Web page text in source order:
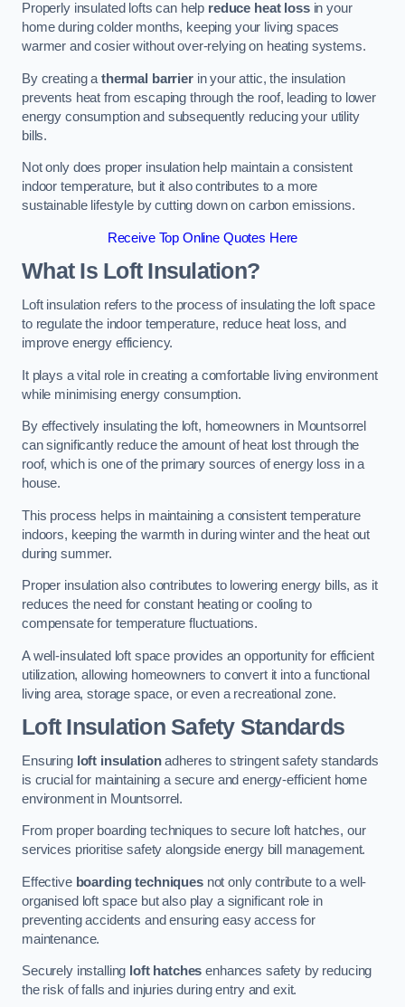
Properly insulated lofts can help reduce heat lossin your
home during colder months, keeping your living spaces
warmer and cosier without over-relying on heating systems.
By creating a thermal barrierin your attic, the insulation
prevents heat from escaping through the roof, leading to lower
energy consumption and subsequently reducing your utility
bills.
Not only does proper insulation help maintain a consistent
indoor temperature, but it also contributes to a more
sustainable lifestyle by cutting down on carbon emissions.
Receive Top Online Quotes Here
What Is Loft Insulation?
Loft insulation refers to the process of insulating the loft space
to regulate the indoor temperature, reduce heat loss, and
improve energy efficiency.
It plays a vital role in creating a comfortable living environment
while minimising energy consumption.
By effectively insulating the loft, homeowners in Mountsorrel
can significantly reduce the amount of heat lost through the
roof, which is one of the primary sources of energy loss in a
house.
This process helps in maintaining a consistent temperature
indoors, keeping the warmth in during winter and the heat out
during summer.
Proper insulation also contributes to lowering energy bills, as it
reduces the need for constant heating or cooling to
compensate for temperature fluctuations.
A well-insulated loft space provides an opportunity for efficient
utilization, allowing homeowners to convert it into a functional
living area, storage space, or even a recreational zone.
Loft Insulation Safety Standards
Ensuring loft insulationadheres to stringent safety standards
is crucial for maintaining a secure and energy-efficient home
environment in Mountsorrel.
From proper boarding techniques to secure loft hatches, our
services prioritise safety alongside energy bill management.
Effective boarding techniquesnot only contribute to a well-
organised loft space but also play a significant role in
preventing accidents and ensuring easy access for
maintenance.
Securely installing loft hatches enhances safety by reducing
the risk of falls and injuries during entry and exit.